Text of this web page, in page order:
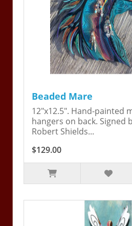
Beaded Mare
12"x12.5". Hand-painted
hangers on back. Signed
Robert Shields...
$129.00